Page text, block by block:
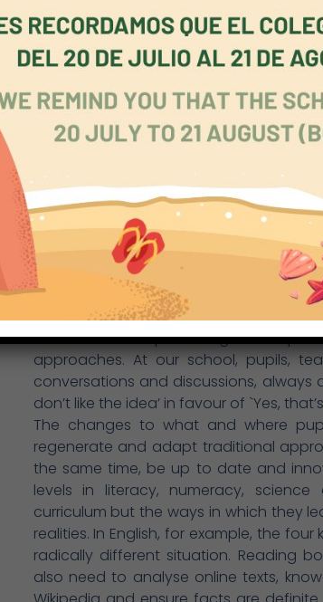
entrepreneurship, and creativity. The
skills into ways of thinking, ways of
ICT and information literacy), and
the centre of all is the concept of
each school but always
equity, and honesty. Since its
determination to help pupils keep `
the past’. We have made a promising
of our curriculum through cross-
and co-curriculum initiatives (such as
and thinking skills) and home-school
to learn and put into practice
ambition, and attitude to maintain and
We need to keep learning and
approaches. At our school, pupils,
conversations and discussions, always
don’t like the idea’ in favour of `Yes,
The changes to what and where
regenerate and adapt traditional
the same time, be up to date and
levels in literacy, numeracy,
curriculum but the ways in which they
realities. In English, for example, the
radically different situation. Reading
also need to analyse online texts,